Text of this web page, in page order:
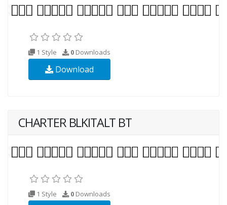
1 Style 0 Downloads
Download
CHARTER BLKITALT BT
1 Style 0 Downloads